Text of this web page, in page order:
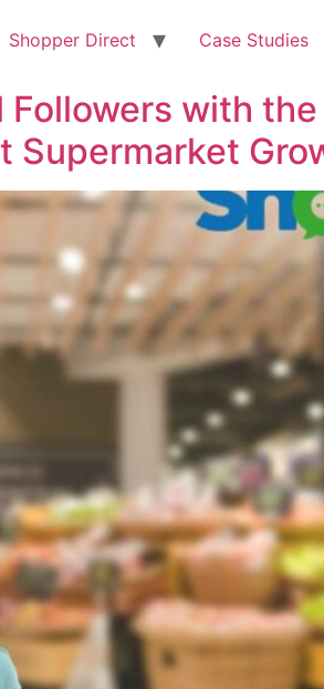
Shopper Direct Case Studies
with
Supermarket